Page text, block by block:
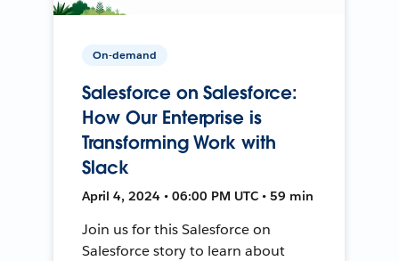
On-demand
Salesforce on Salesforce:
How Our Enterprise is
Transforming Work with
Slack
April 4, 2024 • 06:00 PM UTC • 59 min
Join us for this Salesforce on
Salesforce story to learn about